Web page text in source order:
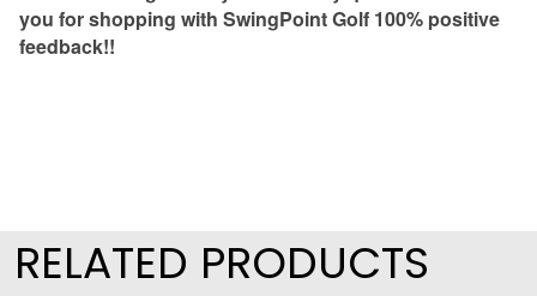
you for shopping with SwingPoint Golf 100% positive
feedback!!
RELATED PRODUCTS